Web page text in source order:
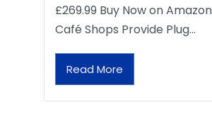
£269.99 Buy Now on
Café Shops Provide Plug…
Read More